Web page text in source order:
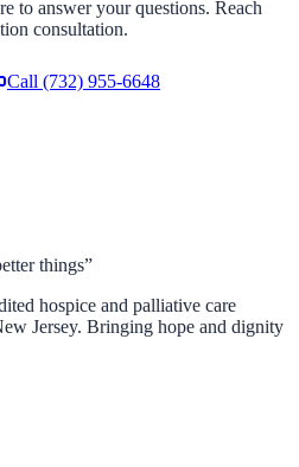
to answer your questions. Reach
consultation.
Call (732) 955-6648
things”
hospice and palliative care
Jersey. Bringing hope and dignity